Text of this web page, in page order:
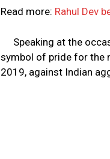
Read more: Rahul Dev
Speaking at the
symbol of pride for the
2019, against Indian